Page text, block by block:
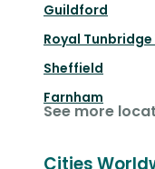
Guildford
Royal Tunbridge
Sheffield
Farnham
See more